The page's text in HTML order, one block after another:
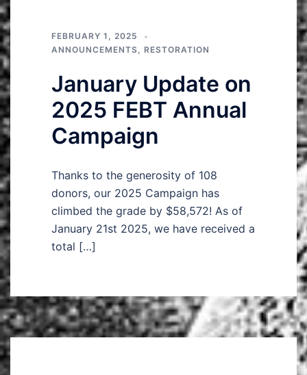
FEBRUARY 1, 2025
ANNOUNCEMENTS, RESTORATION
January Update on
2025 FEBT Annual
Campaign
Thanks to the generosity of 108
donors, our 2025 Campaign has
climbed the grade by $58,572! As of
January 21st 2025, we have received a
total […]